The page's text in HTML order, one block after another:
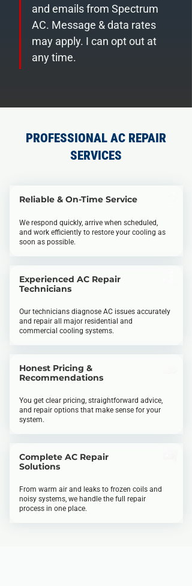
and emails from Spectrum
AC. Message & data rates
may apply. I can opt out at
any time.
PROFESSIONAL AC REPAIR
SERVICES
Reliable & On-Time Service
We respond quickly, arrive when scheduled,
and work efficiently to restore your cooling as
soon as possible.
Experienced AC Repair
Technicians
Our technicians diagnose AC issues accurately
and repair all major residential and
commercial cooling systems.
Honest Pricing &
Recommendations
You get clear pricing, straightforward advice,
and repair options that make sense for your
system.
Complete AC Repair
Solutions
From warm air and leaks to frozen coils and
noisy systems, we handle the full repair
process in one place.